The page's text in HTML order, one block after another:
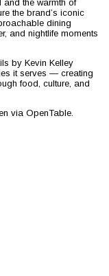
and the warmth of
the brand’s iconic
dining
and nightlife moments
by Kevin Kelley
it serves — creating
food, culture, and
via OpenTable.